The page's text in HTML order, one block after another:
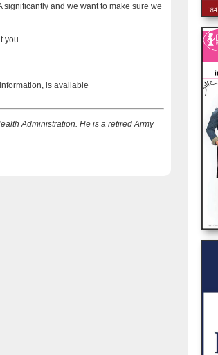
significantly and we want to make sure we
you.
is available
Administration. He is a retired Army